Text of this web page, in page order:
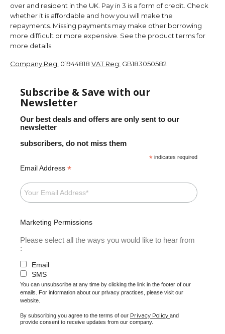
over and resident in the UK. Pay in 3 is a form of credit. Check
whether it is affordable and how you will make the
repayments. Missing payments may make other borrowing
more difficult or more expensive. See the product terms for
more details.
Company Reg: 01944818 VAT Reg: GB183050582
Subscribe & Save with our
Newsletter
Our best deals and offers are only sent to our
newsletter
subscribers, do not miss them
* indicates required
Email Address *
Marketing Permissions
Please select all the ways you would like to hear from
:
Email
SMS
You can unsubscribe at any time by clicking the link in the footer of our
emails. For information about our privacy practices, please visit our
website.
By subscribing you agree to the terms of our Privacy Policy and
provide consent to receive updates from our company.